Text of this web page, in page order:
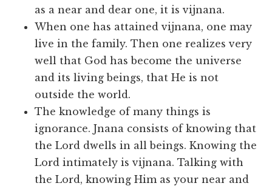
as a near and dear one, it is vijnana.
When one has attained vijnana, one may
live in the family. Then one realizes very
well that God has become the universe
and its living beings, that He is not
outside the world.
The knowledge of many things is
ignorance. Jnana consists of knowing that
the Lord dwells in all beings. Knowing the
Lord intimately is vijnana. Talking with
the Lord, knowing Him as your near and